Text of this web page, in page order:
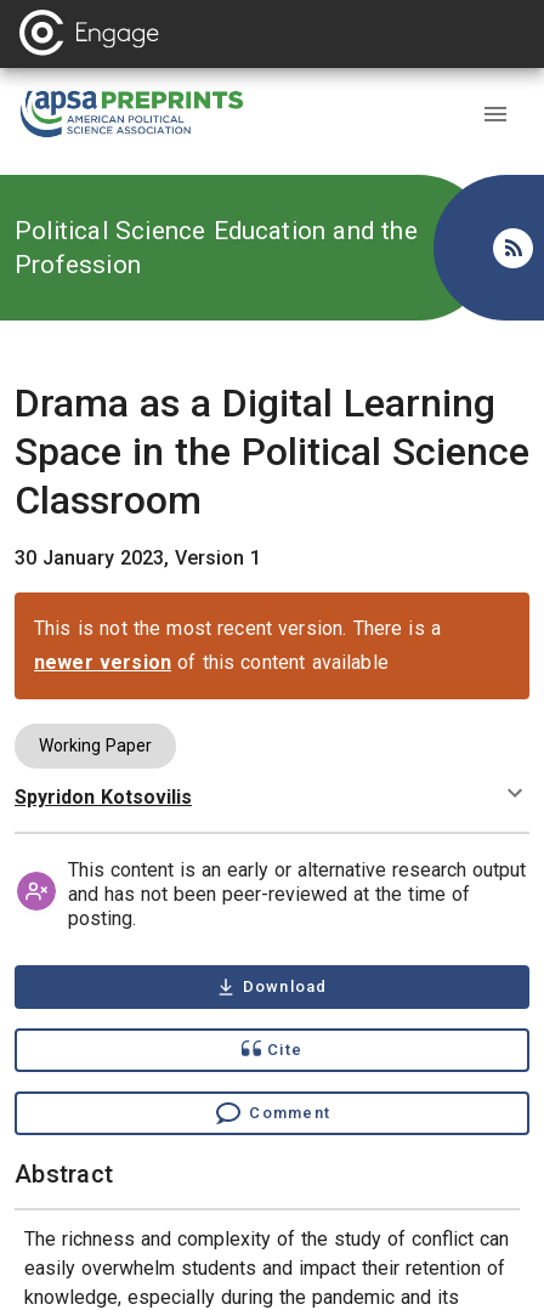
Back to
Political Science Education and the
Profession
Drama as a Digital Learning
Space in the Political Science
Classroom
30 January 2023, Version 1
This is not the most recent version. There is a
newer version of this content available
Working Paper
Authors
Spyridon Kotsovilis
This content is an early or alternative research output
and has not been peer-reviewed at the time of
posting.
Download
Cite
Comment
Abstract
The richness and complexity of the study of conflict can
easily overwhelm students and impact their retention of
knowledge, especially during the pandemic and its